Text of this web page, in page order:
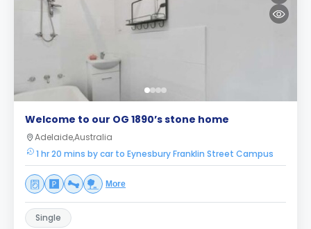
Welcome to our OG 1890’s stone home
Adelaide,Australia
1 hr 20 mins by car to Eynesbury Franklin Street Campus
More
Single